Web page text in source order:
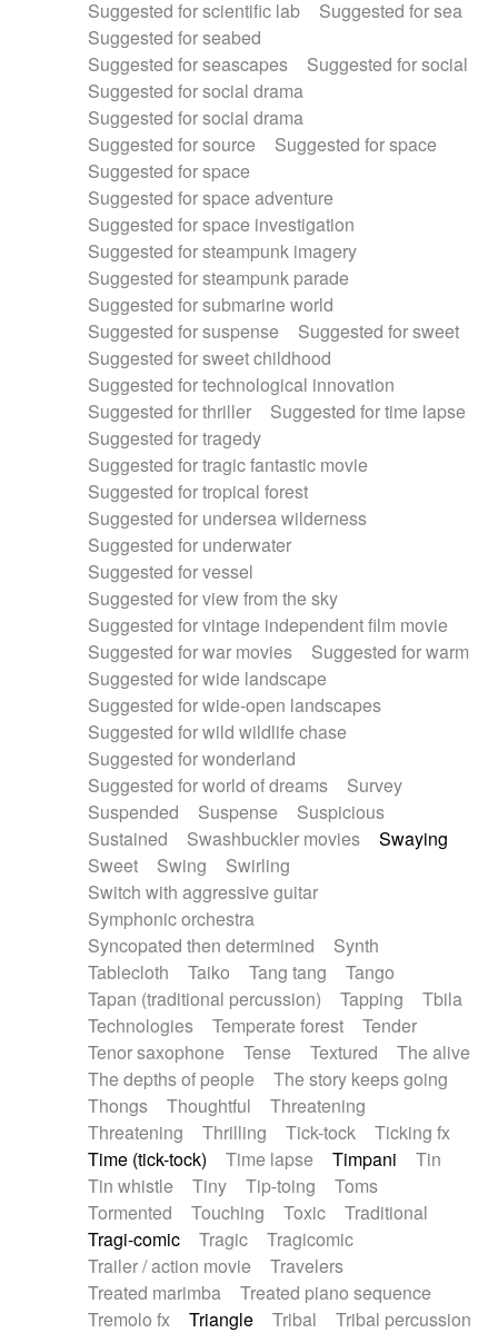
Suggested for scientific lab
Suggested for sea
Suggested for seabed
Suggested for seascapes
Suggested for social
Suggested for social drama
Suggested for social drama
Suggested for source
Suggested for space
Suggested for space
Suggested for space adventure
Suggested for space investigation
Suggested for steampunk imagery
Suggested for steampunk parade
Suggested for submarine world
Suggested for suspense
Suggested for sweet
Suggested for sweet childhood
Suggested for technological innovation
Suggested for thriller
Suggested for time lapse
Suggested for tragedy
Suggested for tragic fantastic movie
Suggested for tropical forest
Suggested for undersea wilderness
Suggested for underwater
Suggested for vessel
Suggested for view from the sky
Suggested for vintage independent film movie
Suggested for war movies
Suggested for warm
Suggested for wide landscape
Suggested for wide-open landscapes
Suggested for wild wildlife chase
Suggested for wonderland
Suggested for world of dreams
Survey
Suspended
Suspense
Suspicious
Sustained
Swashbuckler movies
Swaying
Sweet
Swing
Swirling
Switch with aggressive guitar
Symphonic orchestra
Syncopated then determined
Synth
Tablecloth
Taiko Tang tang
Tango
Tapan (traditional percussion)
Tapping
Tbila
Technologies
Temperate forest
Tender
Tenor saxophone
Tense Textured
The alive
The depths of people
The story keeps going
Thongs
Thoughtful
Threatening
Threatening
Thrilling Tick-tock
Ticking fx
Time (tick-tock)
Time lapse Timpani
Tin
Tin whistle
Tiny Tip-toing
Toms
Tormented
Touching Toxic
Traditional
Tragi-comic
Tragic
Tragicomic
Trailer / action movie
Travelers
Treated marimba
Treated piano sequence
Tremolo fx
Triangle Tribal
Tribal percussion